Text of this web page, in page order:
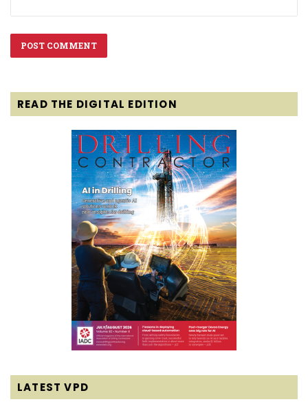
READ THE DIGITAL EDITION
LATEST VPD